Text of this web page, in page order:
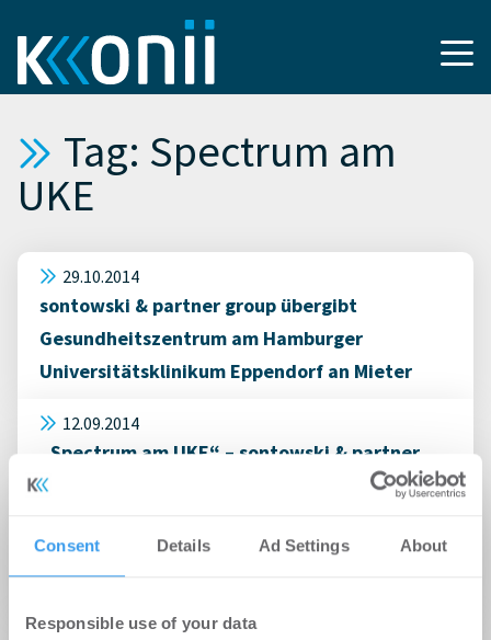
Consent Details Ad Settings About
Responsible use of your data
Tag: Spectrum am
UKE
29.10.2014
sontowski & partner group übergibt
Gesundheitszentrum am Hamburger
Universitätsklinikum Eppendorf an Mieter
12.09.2014
„Spectrum am UKE“ – sontowski & partner
group übergibt erste Flächen des
Universitätsklinikum Eppendorf an neue
Mieter
22.01.2014